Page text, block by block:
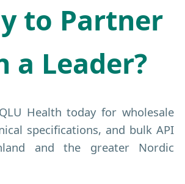
to Partner
a Leader?
Health today for wholesale
specifications, and bulk API
and the greater Nordic